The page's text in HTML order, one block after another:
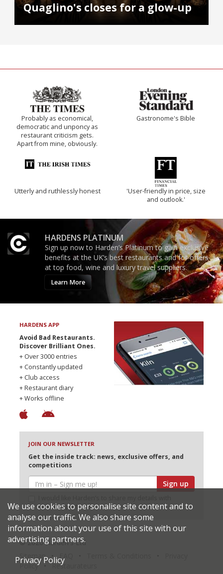
Quaglino's closes for a glow-up
Probably as economical,
democratic and unponcy as
restaurant criticism gets.
Apart from mine, obviously.
Gastronome's Bible
Utterly and ruthlessly honest
'User-friendly in price, size
and outlook.'
HARDENS PLATINUM
Sign up now to Harden’s Platinum to gain exclusive
benefits at the UK’s best restaurants and for offers
at top food, wine and luxury travel suppliers.
Learn More
HARDENS APP
Avoid Bad Restaurants.
Discover Brilliant Ones.
+ Over 3000 entries
+ Constantly updated
+ Club access
+ Restaurant diary
+ Works offline
JOIN OUR NEWSLETTER
Get the inside track: news, exclusive offers, and
competitions
Sign up
selected partners
© 2026 Harden's Ltd
Sitemap
Policy
Restaurateurs
We use cookies to personalise site content and to
analyse our traffic. We also share some
information about your use of this site with our
advertising partners.
Privacy Policy